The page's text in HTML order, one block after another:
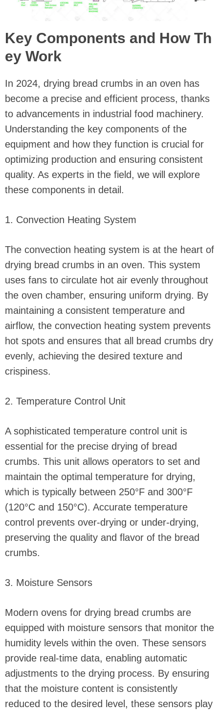
Key Components and How Th
ey Work
In 2024, drying bread crumbs in an oven has
become a precise and efficient process, thanks
to advancements in industrial food machinery.
Understanding the key components of the
equipment and how they function is crucial for
optimizing production and ensuring consistent
quality. As experts in the field, we will explore
these components in detail.
1. Convection Heating System
The convection heating system is at the heart of
drying bread crumbs in an oven. This system
uses fans to circulate hot air evenly throughout
the oven chamber, ensuring uniform drying. By
maintaining a consistent temperature and
airflow, the convection heating system prevents
hot spots and ensures that all bread crumbs dry
evenly, achieving the desired texture and
crispiness.
2. Temperature Control Unit
A sophisticated temperature control unit is
essential for the precise drying of bread
crumbs. This unit allows operators to set and
maintain the optimal temperature for drying,
which is typically between 250°F and 300°F
(120°C and 150°C). Accurate temperature
control prevents over-drying or under-drying,
preserving the quality and flavor of the bread
crumbs.
3. Moisture Sensors
Modern ovens for drying bread crumbs are
equipped with moisture sensors that monitor the
humidity levels within the oven. These sensors
provide real-time data, enabling automatic
adjustments to the drying process. By ensuring
that the moisture content is consistently
reduced to the desired level, these sensors play